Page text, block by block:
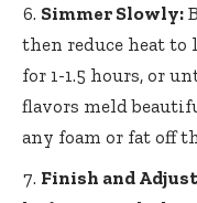
Simmer Slowly:
then reduce heat
for 1-1.5 hours, or
flavors meld
any foam or fat off
Finish and